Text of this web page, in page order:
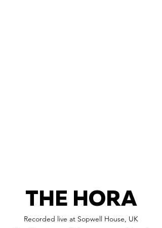
THE HORA
Recorded live at Sopwell House, UK